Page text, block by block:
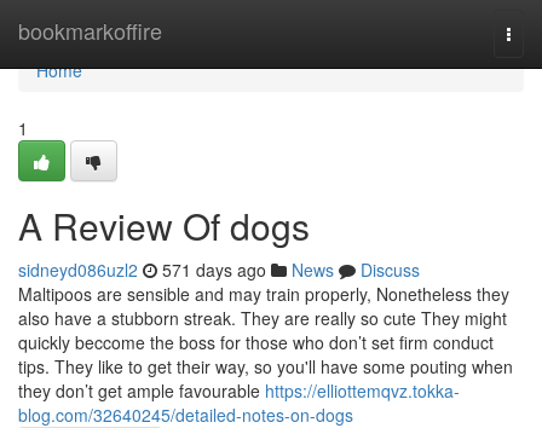
bookmarkoffire
Home
Home
1
A Review Of dogs
sidneyd086uzl2 571 days ago News
Discuss
Maltipoos are sensible and may train properly, Nonetheless they
also have a stubborn streak. They are really so cute They might
quickly beccome the boss for those who don’t set firm conduct
tips. They like to get their way, so you'll have some pouting when
they don’t get ample favourable https://elliottemqvz.tokka-
blog.com/32640245/detailed-notes-on-dogs